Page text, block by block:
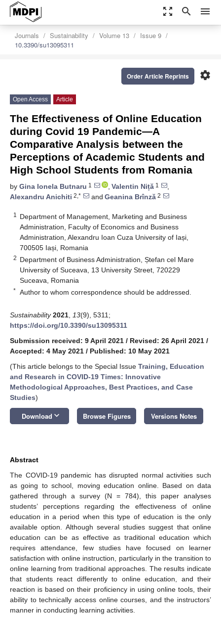
zoom_out_map search menu
Journals Sustainability Volume 13
Issue 9
10.3390/su13095311
settings
Order Article Reprints
Open Access Article
The Effectiveness of Online Education
during Covid 19 Pandemic—A
Comparative Analysis between the
Perceptions of Academic Students and
High School Students from Romania
by Gina Ionela Butnaru 1 , Valentin Niță 1
,
Alexandru Anichiti 2,* and Geanina Brînză 2
1
Department of Management, Marketing and Business
Administration, Faculty of Economics and Business
Administration, Alexandru Ioan Cuza University of Iași,
700505 Iași, Romania
2 Department of Business Administration, Ștefan cel Mare
University of Suceava, 13 University Street, 720229
Suceava, Romania
* Author to whom correspondence should be addressed.
Sustainability 2021 13(9), 5311;
https://doi.org/10.3390/su13095311
Submission received: 9 April 2021 / Revised: 26 April 2021 /
Accepted: 4 May 2021 / Published: 10 May 2021
(This article belongs to the Special Issue Training, Education
and Research in COVID-19 Times: Innovative
Methodological Approaches, Best Practices, and Case
Studies)
Download keyboard_arrow_down Browse Figures Versions Notes
Abstract
The COVID-19 pandemic has disrupted normal activities such
as going to school, moving education online. Based on data
gathered through a survey (N = 784), this paper analyses
students’ perceptions regarding the effectiveness of online
education in a period when this type of education is the only
available option. Although several studies suggest that online
education can be as effective as traditional education which
requires attendance, few studies have focused on learner
satisfaction with online instruction, particularly in the transition to
online learning from traditional approaches. The results indicate
that students react differently to online education, and their
reaction is based on their proficiency in using online tools, their
ability to technically access online courses, and the instructors’
manner in conducting learning activities.